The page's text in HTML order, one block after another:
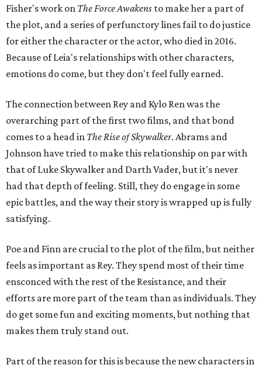
Fisher's work on The Force Awakens to make her a part of
the plot, and a series of perfunctory lines fail to do justice
for either the character or the actor, who died in 2016.
Because of Leia's relationships with other characters,
emotions do come, but they don't feel fully earned.
The connection between Rey and Kylo Ren was the
overarching part of the first two films, and that bond
comes to a head in The Rise of Skywalker. Abrams and
Johnson have tried to make this relationship on par with
that of Luke Skywalker and Darth Vader, but it's never
had that depth of feeling. Still, they do engage in some
epic battles, and the way their story is wrapped up is fully
satisfying.
Poe and Finn are crucial to the plot of the film, but neither
feels as important as Rey. They spend most of their time
ensconced with the rest of the Resistance, and their
efforts are more part of the team than as individuals. They
do get some fun and exciting moments, but nothing that
makes them truly stand out.
Part of the reason for this is because the new characters in